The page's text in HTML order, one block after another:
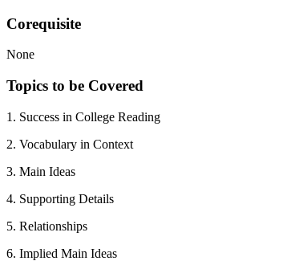
Corequisite
None
Topics to be Covered
1. Success in College Reading
2. Vocabulary in Context
3. Main Ideas
4. Supporting Details
5. Relationships
6. Implied Main Ideas